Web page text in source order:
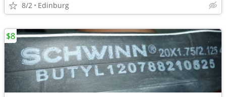
8/2 Edinburg
$8